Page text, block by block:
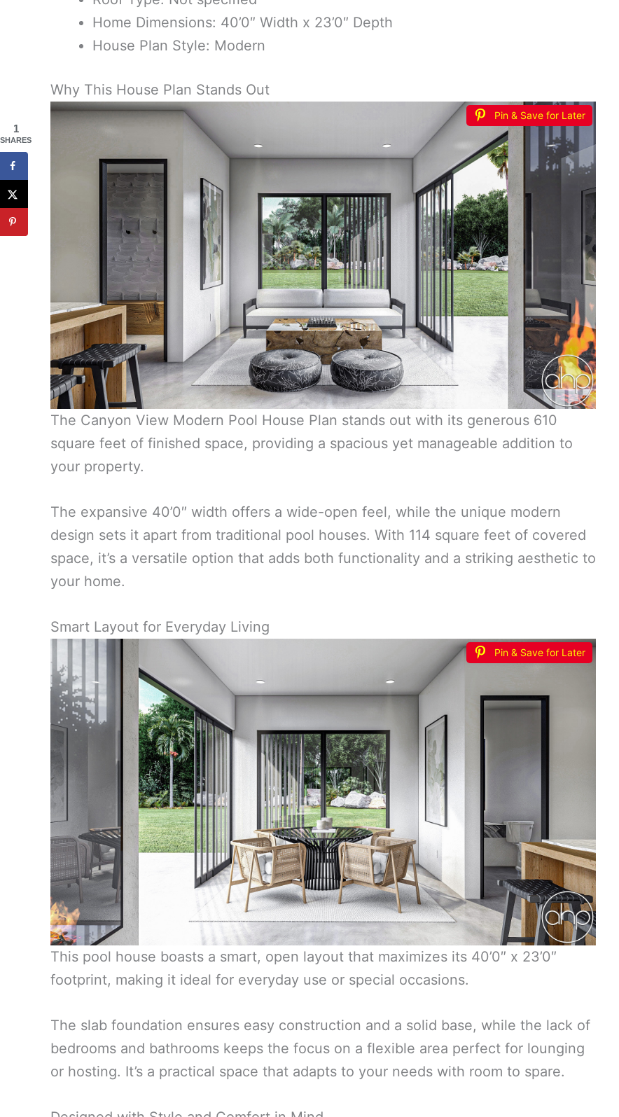
Home Dimensions: 40’0″ Width x 23’0″ Depth
House Plan Style: Modern
Why This House Plan Stands Out
Pin & Save for Later
The Canyon View Modern Pool House Plan stands out with its generous 610
square feet of finished space, providing a spacious yet manageable addition to
your property.
The expansive 40’0″ width offers a wide-open feel, while the unique modern
design sets it apart from traditional pool houses. With 114 square feet of covered
space, it’s a versatile option that adds both functionality and a striking aesthetic to
your home.
Smart Layout for Everyday Living
Pin & Save for Later
This pool house boasts a smart, open layout that maximizes its 40’0″ x 23’0″
footprint, making it ideal for everyday use or special occasions.
The slab foundation ensures easy construction and a solid base, while the lack of
bedrooms and bathrooms keeps the focus on a flexible area perfect for lounging
or hosting. It’s a practical space that adapts to your needs with room to spare.
1
SHARES